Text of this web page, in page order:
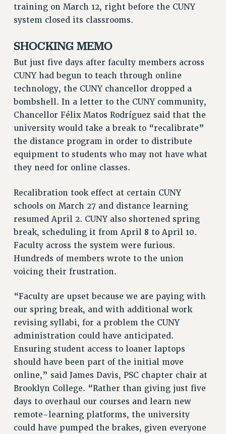
PETITION: TREAT RF WORKERS FAIRLY
WHAT’S HAPPENING TO OUR
HEALTHCARE?
FIGHT FOR FULL FUNDING OF CUNY
CITY
DEFEND THE SOCIAL SAFETY NET
FEDERAL FIGHTBACK
IMMIGRANT SOLIDARITY
SEXUALITY AND GENDER
DEFEND RESEARCH FUNDING
CONTRIBUTE TO THE PSC ACTION FUND
ADJUNCT VISIBILITY
ENVIRONMENTAL JUSTICE
ANTI-BULLYING
SAFE AND HEALTHY WORKPLACES
RESOURCES FOR PSC CHAPTER CHAIRS
RESOLUTIONS
News & Events
NEWS
PSC IN THE NEWS
THIS WEEK IN THE PSC
CALENDAR
training on March 12, right before the CUNY
system closed its classrooms.
SHOCKING MEMO
But just five days after faculty members across
CUNY had begun to teach through online
technology, the CUNY chancellor dropped a
bombshell. In a letter to the CUNY community,
Chancellor Félix Matos Rodríguez said that the
university would take a break to “recalibrate”
the distance program in order to distribute
equipment to students who may not have what
they need for online classes.
Recalibration took effect at certain CUNY
schools on March 27 and distance learning
resumed April 2. CUNY also shortened spring
break, scheduling it from April 8 to April 10.
Faculty across the system were furious.
Hundreds of members wrote to the union
voicing their frustration.
“Faculty are upset because we are paying with
our spring break, and with additional work
revising syllabi, for a problem the CUNY
administration could have anticipated.
Ensuring student access to loaner laptops
should have been part of the initial move
online,” said James Davis, PSC chapter chair at
Brooklyn College. “Rather than giving just five
days to overhaul our courses and learn new
remote-learning platforms, the university
could have pumped the brakes, given everyone